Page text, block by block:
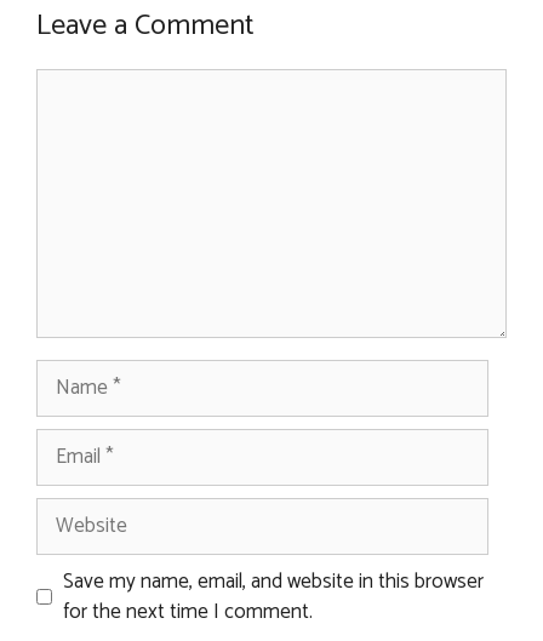
Leave a Comment
Comment
Name
Email
Website
Save my name, email, and website in this browser
for the next time I comment.